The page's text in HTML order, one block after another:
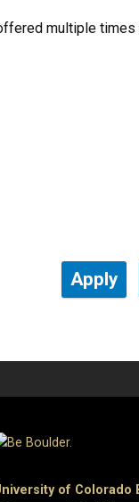
multiple times
Apply
of Colorado